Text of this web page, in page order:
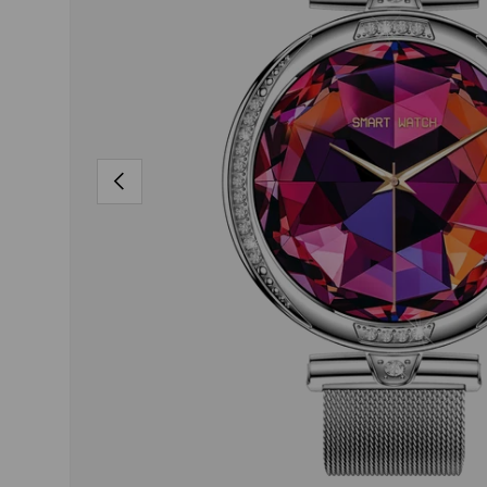
PREVIOUS